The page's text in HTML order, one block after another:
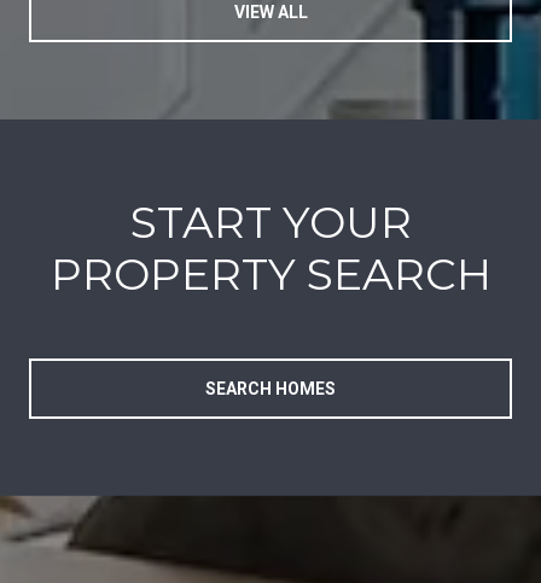
VIEW ALL
START YOUR
PROPERTY SEARCH
SEARCH HOMES